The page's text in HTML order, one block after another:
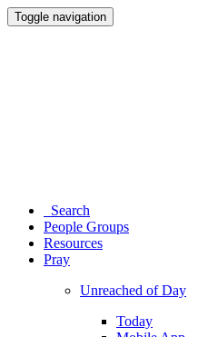
Toggle navigation
Search
People Groups
Resources
Pray
Unreached of Day
Today